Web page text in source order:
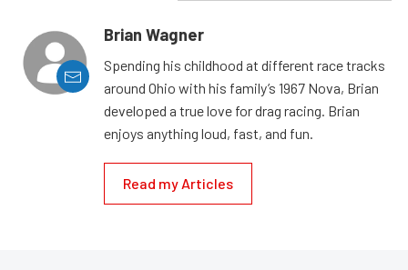
Brian Wagner
Spending his childhood at different race tracks
around Ohio with his family’s 1967 Nova, Brian
developed a true love for drag racing. Brian
enjoys anything loud, fast, and fun.
Read my Articles